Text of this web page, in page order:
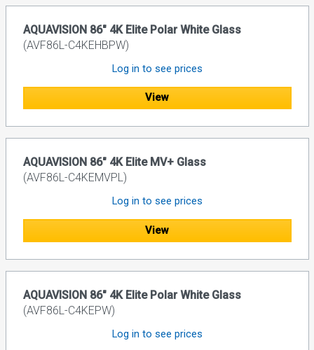
AQUAVISION 86" 4K Elite Polar White Glass
(AVF86L-C4KEHBPW)
Log in to see prices
View
AQUAVISION 86" 4K Elite MV+ Glass
(AVF86L-C4KEMVPL)
Log in to see prices
View
AQUAVISION 86" 4K Elite Polar White Glass
(AVF86L-C4KEPW)
Log in to see prices